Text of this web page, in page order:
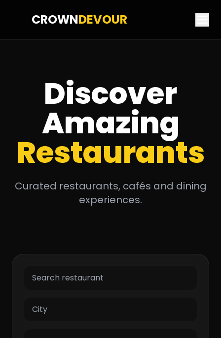
CROWNDEVOUR
Discover
Amazing
Restaurants
Curated restaurants, cafés and dining
experiences.